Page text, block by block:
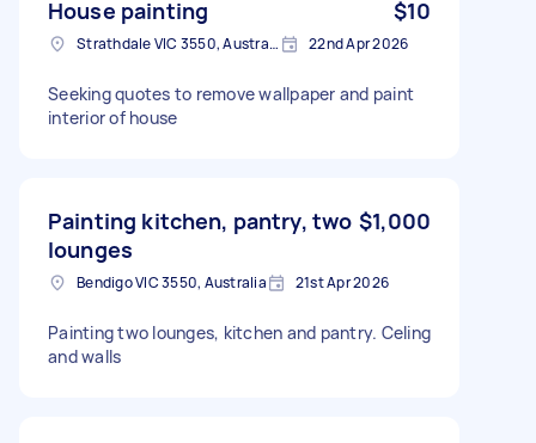
House painting $10
Strathdale VIC 3550, Australia 22nd Apr 2026
Seeking quotes to remove wallpaper and paint
interior of house
Painting kitchen, pantry, two
lounges
$1,000
Bendigo VIC 3550, Australia 21st Apr 2026
Painting two lounges, kitchen and pantry. Celing
and walls